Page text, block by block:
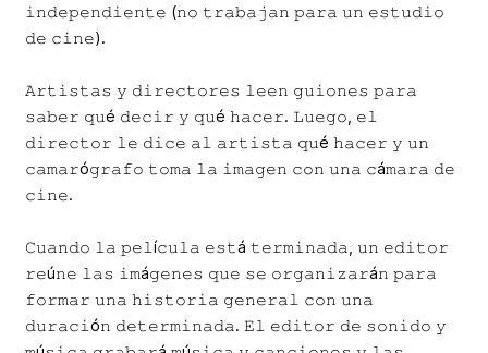
𝚒𝚗𝚍𝚎𝚙𝚎𝚗𝚍𝚒𝚎𝚗𝚝𝚎 (𝚗𝚘 𝚝𝚛𝚊𝚋𝚊𝚓𝚊𝚗 𝚙𝚊𝚛𝚊 𝚞𝚗 𝚎𝚜𝚝𝚞𝚍𝚒𝚘
𝚍𝚎 𝚌𝚒𝚗𝚎).
𝙰𝚛𝚝𝚒𝚜𝚝𝚊𝚜 𝚢 𝚍𝚒𝚛𝚎𝚌𝚝𝚘𝚛𝚎𝚜 𝚕𝚎𝚎𝚗 𝚐𝚞𝚒𝚘𝚗𝚎𝚜 𝚙𝚊𝚛𝚊
𝚜𝚊𝚋𝚎𝚛 𝚚𝚞é 𝚍𝚎𝚌𝚒𝚛 𝚢 𝚚𝚞é 𝚑𝚊𝚌𝚎𝚛. 𝙻𝚞𝚎𝚐𝚘, 𝚎𝚕
𝚍𝚒𝚛𝚎𝚌𝚝𝚘𝚛 𝚕𝚎 𝚍𝚒𝚌𝚎 𝚊𝚕 𝚊𝚛𝚝𝚒𝚜𝚝𝚊 𝚚𝚞é 𝚑𝚊𝚌𝚎𝚛 𝚢 𝚞𝚗
𝚌𝚊𝚖𝚊𝚛ó𝚐𝚛𝚊𝚏𝚘 𝚝𝚘𝚖𝚊 𝚕𝚊 𝚒𝚖𝚊𝚐𝚎𝚗 𝚌𝚘𝚗 𝚞𝚗𝚊 𝚌á𝚖𝚊𝚛𝚊 𝚍𝚎
𝚌𝚒𝚗𝚎.
𝙲𝚞𝚊𝚗𝚍𝚘 𝚕𝚊 𝚙𝚎𝚕í𝚌𝚞𝚕𝚊 𝚎𝚜𝚝á 𝚝𝚎𝚛𝚖𝚒𝚗𝚊𝚍𝚊, 𝚞𝚗 𝚎𝚍𝚒𝚝𝚘𝚛
𝚛𝚎ú𝚗𝚎 𝚕𝚊𝚜 𝚒𝚖á𝚐𝚎𝚗𝚎𝚜 𝚚𝚞𝚎 𝚜𝚎 𝚘𝚛𝚐𝚊𝚗𝚒𝚣𝚊𝚛á𝚗 𝚙𝚊𝚛𝚊
𝚏𝚘𝚛𝚖𝚊𝚛 𝚞𝚗𝚊 𝚑𝚒𝚜𝚝𝚘𝚛𝚒𝚊 𝚐𝚎𝚗𝚎𝚛𝚊𝚕 𝚌𝚘𝚗 𝚞𝚗𝚊
𝚍𝚞𝚛𝚊𝚌𝚒ó𝚗 𝚍𝚎𝚝𝚎𝚛𝚖𝚒𝚗𝚊𝚍𝚊. 𝙴𝚕 𝚎𝚍𝚒𝚝𝚘𝚛 𝚍𝚎 𝚜𝚘𝚗𝚒𝚍𝚘 𝚢